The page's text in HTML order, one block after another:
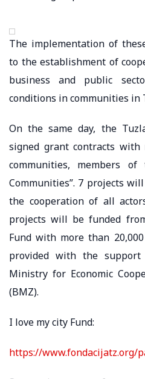
The implementation of
to the establishment of
business and public
conditions in communities in
On the same day, the
signed grant contracts with
communities, members
Communities”. 7 projects
the cooperation of all
projects will be funded
Fund with more than
provided with the
Ministry for Economic
(BMZ).
I love my city Fund:
https://www.fondacijatz.org/